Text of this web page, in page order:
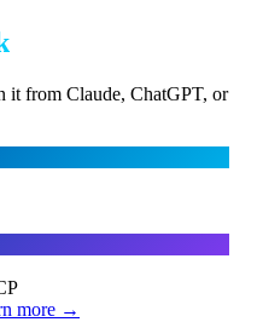
it from Claude, ChatGPT, or
more →